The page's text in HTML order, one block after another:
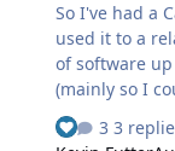
So I've had a
used it to a relatively
of software
(mainly so I could import AI images. Thanks
can share our
contraptions.
3